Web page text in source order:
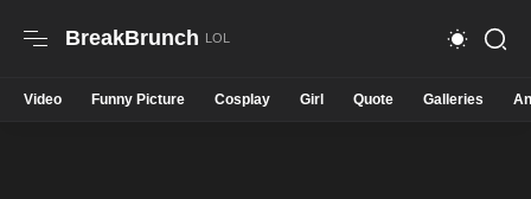
BreakBrunch
Video Funny Picture Cosplay Girl Quote Galleries